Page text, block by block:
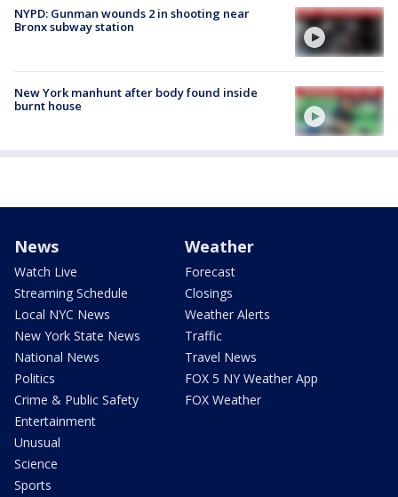
NYPD: Gunman wounds 2 in shooting near
Bronx subway station
New York manhunt after body found inside
burnt house
News
Watch Live
Streaming Schedule
Local NYC News
New York State News
National News
Politics
Crime & Public Safety
Entertainment
Unusual
Science
Sports
Weather
Forecast
Closings
Weather Alerts
Traffic
Travel News
FOX 5 NY Weather App
FOX Weather